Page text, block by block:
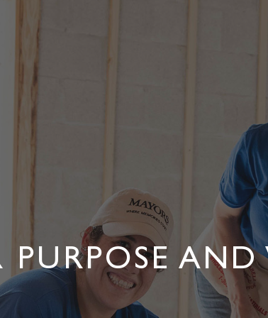
PURPOSE AND